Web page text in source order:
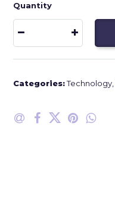
Quantity
Categories:Technology